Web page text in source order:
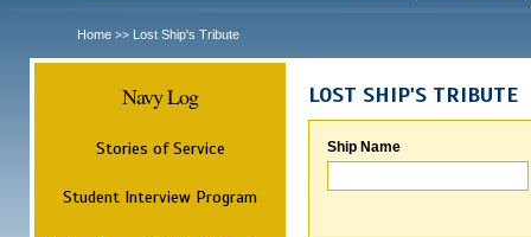
Home >> Lost Ship's Tribute
Navy Log
Stories of Service
Student Interview Program
LOST SHIP'S TRIBUTE
Ship Name